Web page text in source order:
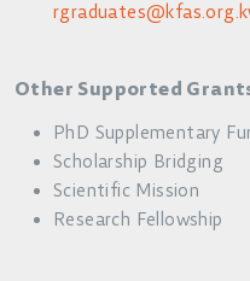
Other Supported
PhD Supplementary
Scholarship Bridging
Scientific Mission
Research Fellowship